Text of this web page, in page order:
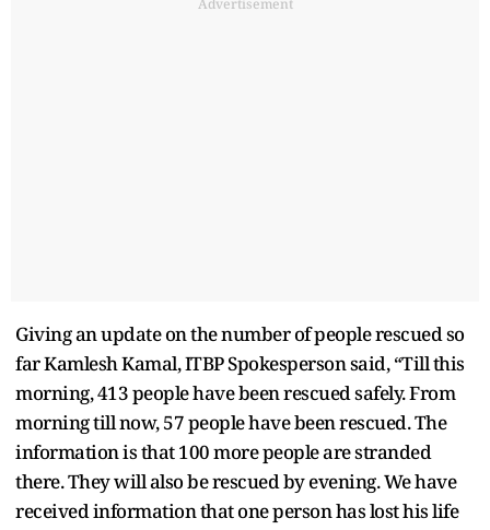
Advertisement
Giving an update on the number of people rescued so
far Kamlesh Kamal, ITBP Spokesperson said, “Till this
morning, 413 people have been rescued safely. From
morning till now, 57 people have been rescued. The
information is that 100 more people are stranded
there. They will also be rescued by evening. We have
received information that one person has lost his life